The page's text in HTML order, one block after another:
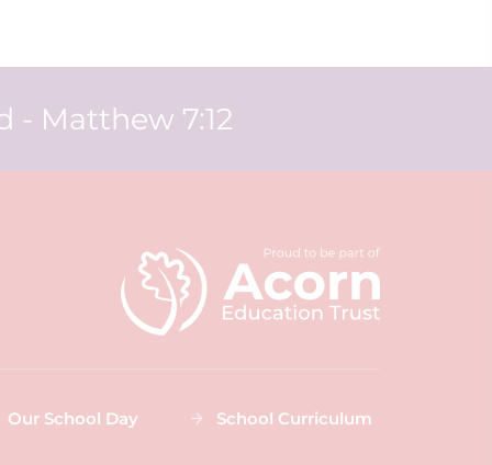
- Matthew 7:12
Our School Day School Curriculum